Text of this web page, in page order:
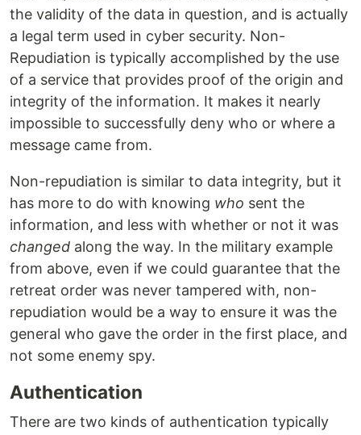
the validity of the data in question, and is actually
a legal term used in cyber security. Non-
Repudiation is typically accomplished by the use
of a service that provides proof of the origin and
integrity of the information. It makes it nearly
impossible to successfully deny who or where a
message came from.
Non-repudiation is similar to data integrity, but it
has more to do with knowing who sent the
information, and less with whether or not it was
changed along the way. In the military example
from above, even if we could guarantee that the
retreat order was never tampered with, non-
repudiation would be a way to ensure it was the
general who gave the order in the first place, and
not some enemy spy.
Authentication
There are two kinds of authentication typically